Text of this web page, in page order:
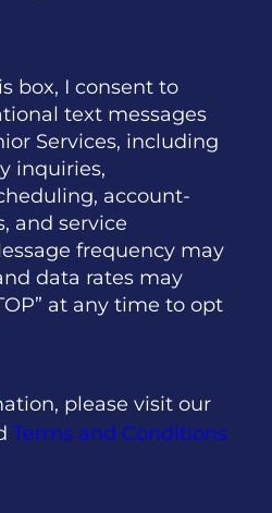
box, I consent to
text messages
Services, including
inquiries,
account-
and service
frequency may
data rates may
at any time to opt
please visit our
Terms and Conditions